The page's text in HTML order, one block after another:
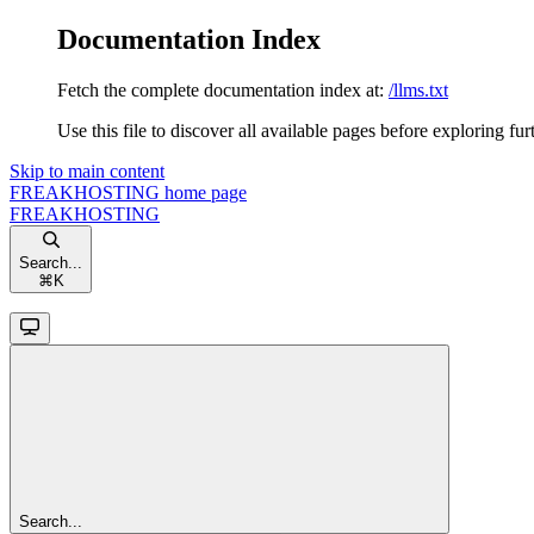
Documentation Index
Fetch the complete documentation index at: /llms.txt
Use this file to discover all available pages before exploring
Skip to main content
FREAKHOSTING home page
FREAKHOSTING
Search...
⌘ K
Search...